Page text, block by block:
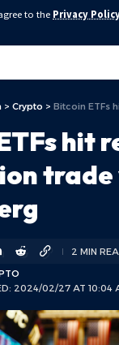
to the Privacy
> Crypto > Bitcoin ETFs hit
hit
trade
2024/02/27 AT 10:04
2 MIN